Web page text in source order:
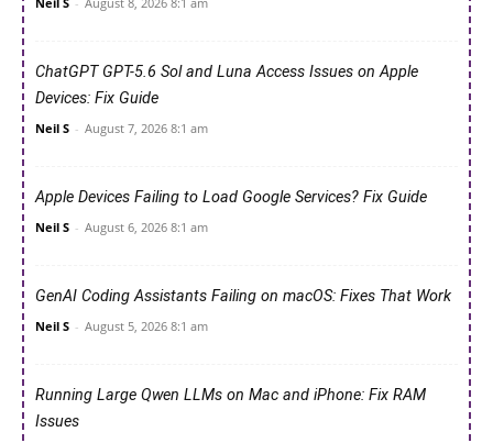
ChatGPT GPT-5.6 Sol and Luna Access Issues on Apple
Devices: Fix Guide
Neil S - August 7, 2026 8:1 am
Apple Devices Failing to Load Google Services? Fix Guide
Neil S - August 6, 2026 8:1 am
GenAI Coding Assistants Failing on macOS: Fixes That Work
Neil S - August 5, 2026 8:1 am
Running Large Qwen LLMs on Mac and iPhone: Fix RAM
Issues